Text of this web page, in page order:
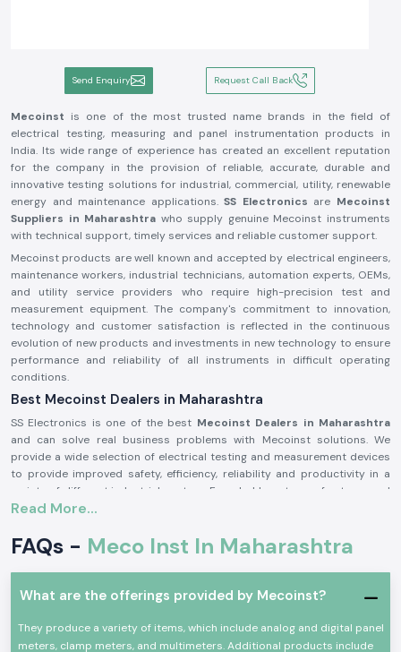
Send Enquiry Request Call Back
Mecoinst is one of the most trusted name brands in the field of
electrical testing, measuring and panel instrumentation products in
India. Its wide range of experience has created an excellent reputation
for the company in the provision of reliable, accurate, durable and
innovative testing solutions for industrial, commercial, utility, renewable
energy and maintenance applications.SS Electronics are Mecoinst
Suppliers in Maharashtra who supply genuine Mecoinst instruments
with technical support, timely services and reliable customer support.
Mecoinst products are well known and accepted by electrical engineers,
maintenance workers, industrial technicians, automation experts, OEMs,
and utility service providers who require high-precision test and
measurement equipment. The company's commitment to innovation,
technology and customer satisfaction is reflected in the continuous
evolution of new products and investments in new technology to ensure
performance and reliability of all instruments in difficult operating
conditions.
Best Mecoinst Dealers in Maharashtra
SS Electronics is one of the best Mecoinst Dealers in Maharashtra
and can solve real business problems with Mecoinst solutions. We
provide a wide selection of electrical testing and measurement devices
to provide improved safety, efficiency, reliability and productivity in a
variety of different industrial sectors. Founded by a team of veteran and
seasoned professionals in 1996, Mecoinst (MECO Instruments Pvt. Ltd) is
quality test and measurement instruments for customers in more than
55 countries worldwide.
The capability of the advanced manufacturing units; the R&D
ISO 9001:2015 certification help Mecoinst produce products with the
Read More...
FAQs - Meco Inst In Maharashtra
What are the offerings provided by Mecoinst?
They produce a variety of items, which include analog and digital panel
meters, clamp meters, and multimeters. Additional products include